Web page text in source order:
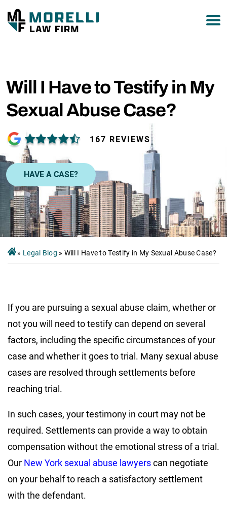
Will I Have to Testify in My
Sexual Abuse Case?
167 REVIEWS
HAVE A CASE?
» Legal Blog » Will I Have to Testify in My Sexual Abuse Case?
If you are pursuing a sexual abuse claim, whether or
not you will need to testify can depend on several
factors, including the specific circumstances of your
case and whether it goes to trial. Many sexual abuse
cases are resolved through settlements before
reaching trial.
In such cases, your testimony in court may not be
required. Settlements can provide a way to obtain
compensation without the emotional stress of a trial.
Our New York sexual abuse lawyerscan negotiate
on your behalf to reach a satisfactory settlement
with the defendant.